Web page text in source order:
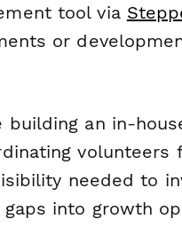
tool via
or
building an in-
needed to
into growth